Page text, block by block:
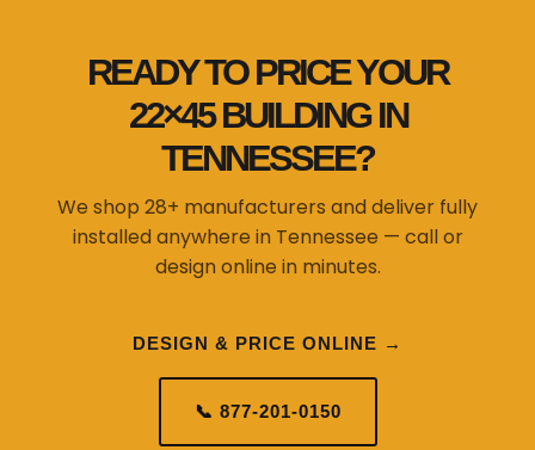
READY TO PRICE YOUR
22×45 BUILDING IN
TENNESSEE?
We shop 28+ manufacturers and deliver fully
installed anywhere in Tennessee — call or
design online in minutes.
DESIGN & PRICE ONLINE →
📞 877-201-0150